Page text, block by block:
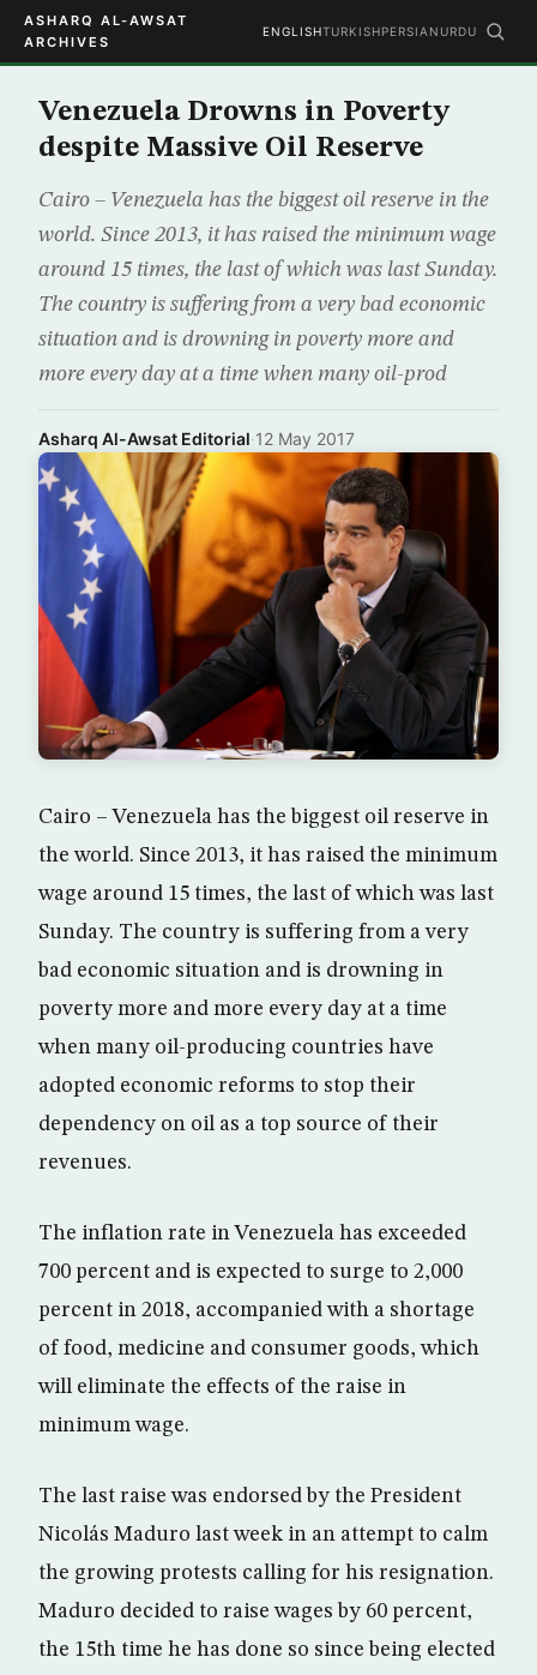
ASHARQ AL-AWSAT
ARCHIVES
ENGLISHTURKISHPERSIAN URDU
Venezuela Drowns in Poverty
despite Massive Oil Reserve
Cairo – Venezuela has the biggest oil reserve in the
world. Since 2013, it has raised the minimum wage
around 15 times, the last of which was last Sunday.
The country is suffering from a very bad economic
situation and is drowning in poverty more and
more every day at a time when many oil-prod
Asharq Al-Awsat Editorial·12 May 2017
Cairo – Venezuela has the biggest oil reserve in
the world. Since 2013, it has raised the minimum
wage around 15 times, the last of which was last
Sunday. The country is suffering from a very
bad economic situation and is drowning in
poverty more and more every day at a time
when many oil-producing countries have
adopted economic reforms to stop their
dependency on oil as a top source of their
revenues.
The inflation rate in Venezuela has exceeded
700 percent and is expected to surge to 2,000
percent in 2018, accompanied with a shortage
of food, medicine and consumer goods, which
will eliminate the effects of the raise in
minimum wage.
The last raise was endorsed by the President
Nicolás Maduro last week in an attempt to calm
the growing protests calling for his resignation.
Maduro decided to raise wages by 60 percent,
the 15th time he has done so since being elected